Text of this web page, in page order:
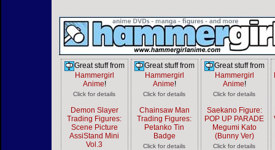
Great stuff from
Hammergirl
Anime!
Click for details
Demon Slayer
Trading Figures:
Scene Picture
AssiStand Mini
Vol.3
Great stuff from
Hammergirl
Anime!
Click for details
Chainsaw Man
Trading Figures:
Petanko Tin
Badge
Click for details
Great stuff from
Hammergirl
Anime!
Click for details
Saekano Figure:
POP UP PARADE
Megumi Kato
(Bunny Ver)
Click for details